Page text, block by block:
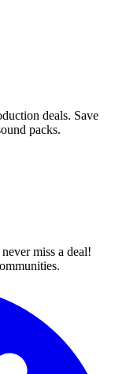
deals. Save
packs.
miss a deal!